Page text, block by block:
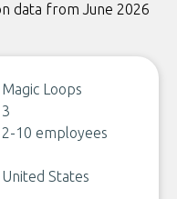
data from June 2026
Magic Loops
3
2-10 employees
United States